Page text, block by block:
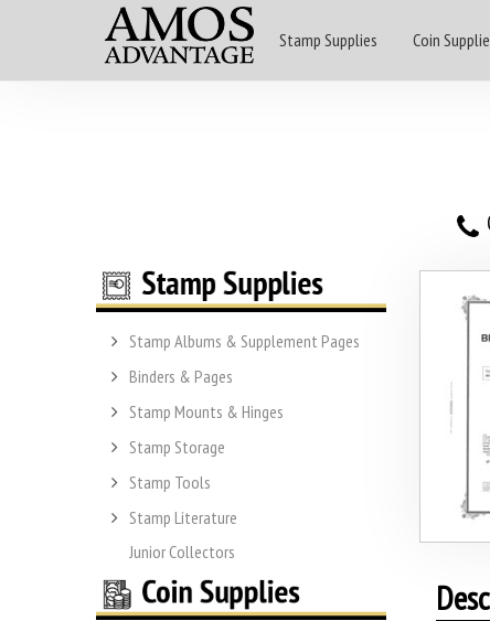
Stamp Supplies Coin
Stamp Albums & Supplement Pages
Binders & Pages
Stamp Mounts & Hinges
Stamp Storage
Stamp Tools
Stamp Literature
Junior Collectors